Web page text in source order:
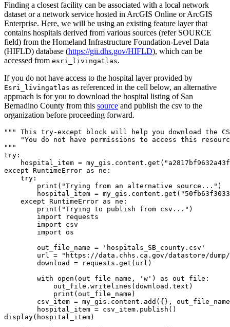
Finding a closest facility can be associated with a local network
dataset or a network service hosted in ArcGIS Online or ArcGIS
Enterprise. Here, we will be using an existing feature layer that
contains hospitals derived from various sources (refer SOURCE
field) from the Homeland Infrastructure Foundation-Level Data
(HIFLD) database (https://gii.dhs.gov/HIFLD), which can be
accessed from esri_livingatlas.
If you do not have access to the hospital layer provided by
Esri_livingatlas as referenced in the cell below, an alternative
approach is for you to download the hospital listing of San
Bernadino County from this source and publish the csv to the
organization before proceeding forward.
""" This try-except block will help you download the
"You do not have permissions to access this
"""
try :
    hospital_item = my_gis.content.get(
except RuntimeError as ne:
try :
print ( "Trying from an alternative source..." )
        hospital_item = my_gis.content.get(
except RuntimeError as ne:
print ( "Trying to publish from csv..." )
import requests
import csv
import os
        out_file_name =
'hospitals_SB_county.csv'
        url =
"https://data.chhs.ca.gov/datastore/dump/641c5557-
        download = requests.get(url)
with open (out_file_name, 'w' ) as out_file:
            out_file.writelines(download.text)
print (out_file_name)
csv_item = my_gis.content.add({},
        hospital_item = csv_item.publish()
display(hospital_item)